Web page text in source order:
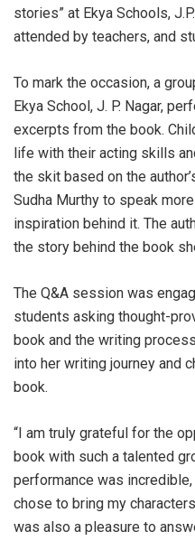
stories” at Ekya Schools,
attended by teachers, and
To mark the occasion, a
Ekya School, J. P. Nagar,
excerpts from the book.
life with their acting skills
the skit based on the
Sudha Murthy to speak
inspiration behind it. The
the story behind the book
The Q&A session was
students asking thought-
book and the writing
into her writing journey and
book.
“I am truly grateful for the
book with such a talented
performance was
chose to bring my
was also a pleasure to